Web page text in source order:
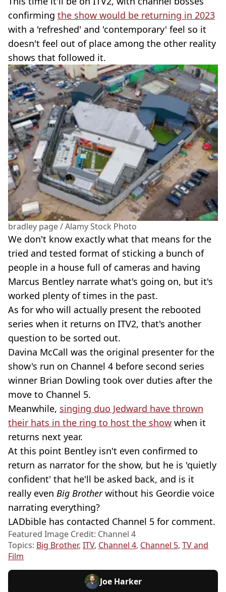
confirming the show would be returning in 2023
with a 'refreshed' and 'contemporary' feel so it
doesn't feel out of place among the other reality
shows that followed it.
bradley page / Alamy Stock Photo
We don't know exactly what that means for the
tried and tested format of sticking a bunch of
people in a house full of cameras and having
Marcus Bentley narrate what's going on, but it's
worked plenty of times in the past.
As for who will actually present the rebooted
series when it returns on ITV2, that's another
question to be sorted out.
Davina McCall was the original presenter for the
show's run on Channel 4 before second series
winner Brian Dowling took over duties after the
move to Channel 5.
Meanwhile, singing duo Jedward have thrown
their hats in the ring to host the show when it
returns next year.
At this point Bentley isn't even confirmed to
return as narrator for the show, but he is 'quietly
confident' that he'll be asked back, and is it
really even Big Brotherwithout his Geordie voice
narrating everything?
LADbible has contacted Channel 5 for comment.
Featured Image Credit: Channel 4
Topics: Big Brother, ITV, Channel 4, Channel 5, TV and
Film
Joe Harker